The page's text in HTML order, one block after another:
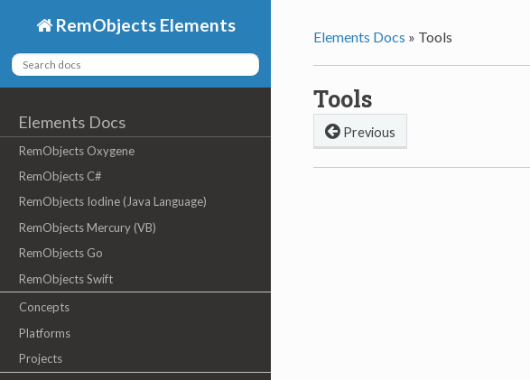
RemObjects Elements
Elements Docs
RemObjects Oxygene
RemObjects C#
RemObjects Iodine (Java Language)
RemObjects Mercury (VB)
RemObjects Go
RemObjects Swift
Concepts
Platforms
Projects
Elements Docs » Tools
Tools
Previous